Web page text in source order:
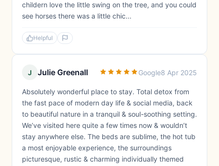
childern love the little swing on the tree, and you could
see horses there was a little chic...
Helpful
J Julie Greenall Google8 Apr 2025
Absolutely wonderful place to stay. Total detox from
the fast pace of modern day life & social media, back
to beautiful nature in a tranquil & soul-soothing setting.
We’ve visited here quite a few times now & wouldn’t
stay anywhere else. The beds are sublime, the hot tub
a most enjoyable experience, the surroundings
picturesque, rustic & charming individually themed